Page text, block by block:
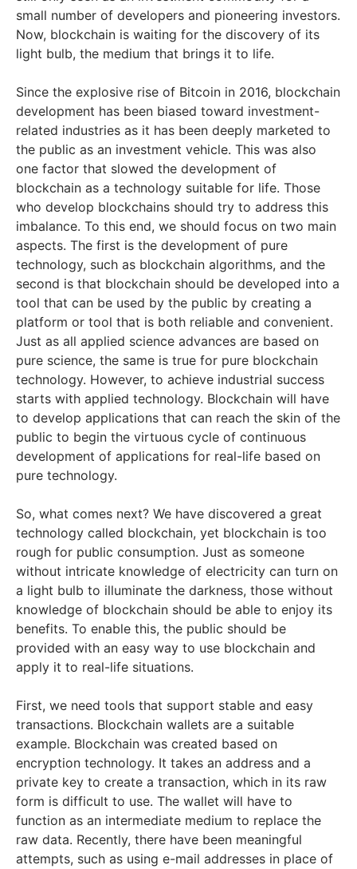
small number of developers and pioneering investors.
Now, blockchain is waiting for the discovery of its
light bulb, the medium that brings it to life.
Since the explosive rise of Bitcoin in 2016, blockchain
development has been biased toward investment-
related industries as it has been deeply marketed to
the public as an investment vehicle. This was also
one factor that slowed the development of
blockchain as a technology suitable for life. Those
who develop blockchains should try to address this
imbalance. To this end, we should focus on two main
aspects. The first is the development of pure
technology, such as blockchain algorithms, and the
second is that blockchain should be developed into a
tool that can be used by the public by creating a
platform or tool that is both reliable and convenient.
Just as all applied science advances are based on
pure science, the same is true for pure blockchain
technology. However, to achieve industrial success
starts with applied technology. Blockchain will have
to develop applications that can reach the skin of the
public to begin the virtuous cycle of continuous
development of applications for real-life based on
pure technology.
So, what comes next? We have discovered a great
technology called blockchain, yet blockchain is too
rough for public consumption. Just as someone
without intricate knowledge of electricity can turn on
a light bulb to illuminate the darkness, those without
knowledge of blockchain should be able to enjoy its
benefits. To enable this, the public should be
provided with an easy way to use blockchain and
apply it to real-life situations.
First, we need tools that support stable and easy
transactions. Blockchain wallets are a suitable
example. Blockchain was created based on
encryption technology. It takes an address and a
private key to create a transaction, which in its raw
form is difficult to use. The wallet will have to
function as an intermediate medium to replace the
raw data. Recently, there have been meaningful
attempts, such as using e-mail addresses in place of